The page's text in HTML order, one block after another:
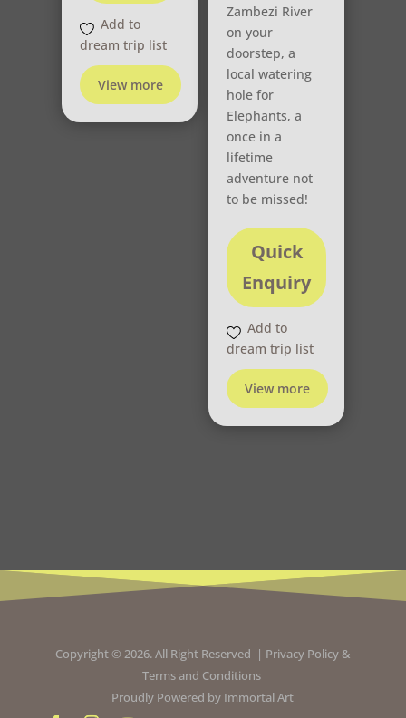
View more
Add to
dream trip list
View more
Zambezi River
on your
doorstep, a
local watering
hole for
Elephants, a
once in a
lifetime
adventure not
to be missed!
Quick
Enquiry
Add to
dream trip list
Copyright © 2026. All Right Reserved | Privacy Policy&
Terms and Conditions
Proudly Powered by Immortal Art